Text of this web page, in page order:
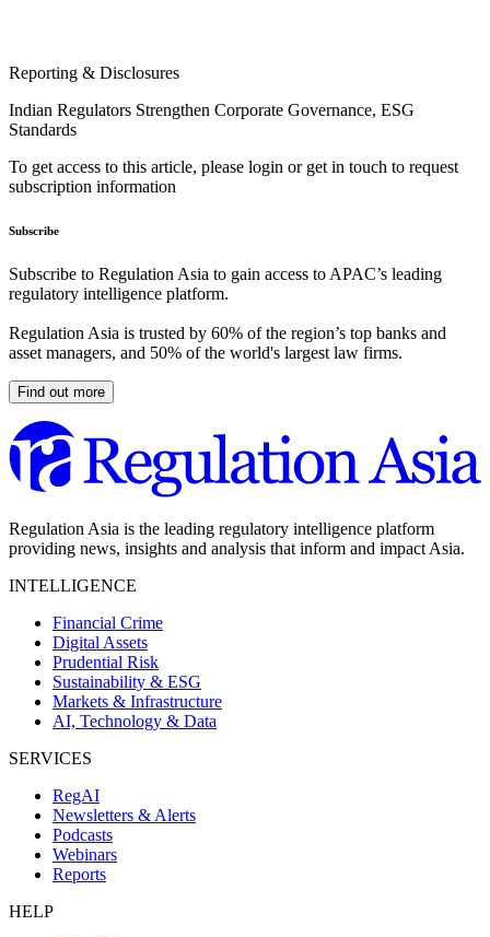
Reporting & Disclosures
Indian Regulators Strengthen Corporate Governance, ESG
Standards
To get access to this article, please login or get in touch to request
subscription information
Subscribe
Subscribe to Regulation Asia to gain access to APAC’s leading
regulatory intelligence platform.
Regulation Asia is trusted by 60% of the region’s top banks and
asset managers, and 50% of the world's largest law firms.
Find out more
Regulation Asia is the leading regulatory intelligence platform
providing news, insights and analysis that inform and impact Asia.
INTELLIGENCE
Financial Crime
Digital Assets
Prudential Risk
Sustainability & ESG
Markets & Infrastructure
AI, Technology & Data
SERVICES
RegAI
Newsletters & Alerts
Podcasts
Webinars
Reports
HELP